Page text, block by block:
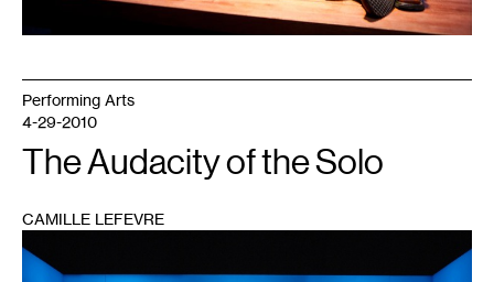
1
Performing Arts
4-29-2010
The Audacity of the Solo
CAMILLE LEFEVRE